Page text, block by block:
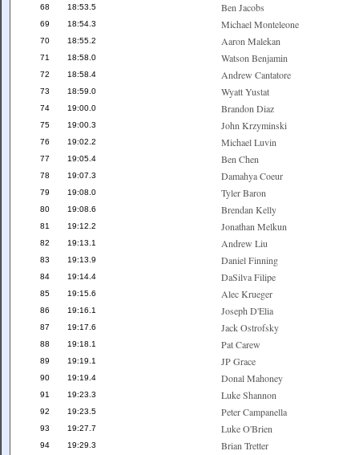
68 18:53.5 Ben Jacobs
69 18:54.3 Michael Monteleone
70 18:55.2 Aaron Malekan
71 18:58.0 Watson Benjamin
72 18:58.4 Andrew Cantatore
73 18:59.0 Wyatt Yustat
74 19:00.0 Brandon Diaz
75 19:00.3 John Krzyminski
76 19:02.2 Michael Luvin
77 19:05.4 Ben Chen
78 19:07.3 Damahya Coeur
79 19:08.0 Tyler Baron
80 19:08.6 Brendan Kelly
81 19:12.2 Jonathan Melkun
82 19:13.1 Andrew Liu
83 19:13.9 Daniel Finning
84 19:14.4 DaSilva Filipe
85 19:15.6 Alec Krueger
86 19:16.1 Joseph D'Elia
87 19:17.6 Jack Ostrofsky
88 19:18.1 Pat Carew
89 19:19.1 JP Grace
90 19:19.4 Donal Mahoney
91 19:23.3 Luke Shannon
92 19:23.5 Peter Campanella
93 19:27.7 Luke O'Brien
94 19:29.3 Brian Tretter